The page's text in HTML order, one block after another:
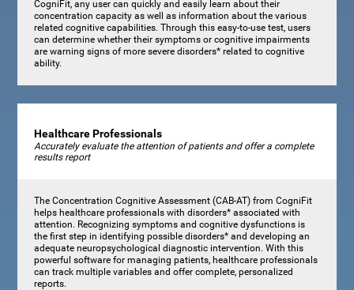
CogniFit, any user can quickly and easily learn about their
concentration capacity as well as information about the various
related cognitive capabilities. Through this easy-to-use test, users
can determine whether their symptoms or cognitive impairments
are warning signs of more severe disorders* related to cognitive
ability.
Healthcare Professionals
Accurately evaluate the attention of patients and offer a complete
results report
The Concentration Cognitive Assessment (CAB-AT) from CogniFit
helps healthcare professionals with disorders* associated with
attention. Recognizing symptoms and cognitive dysfunctions is
the first step in identifying possible disorders* and developing an
adequate neuropsychological diagnostic intervention. With this
powerful software for managing patients, healthcare professionals
can track multiple variables and offer complete, personalized
reports.